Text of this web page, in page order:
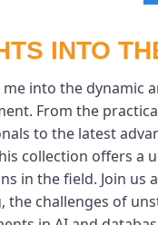
INTO
into the dynamic
From the
to the latest
collection offers a
in the field. Join us
the challenges of